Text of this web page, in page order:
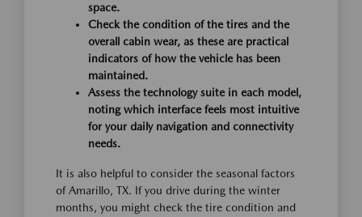
space.
Check the condition of the tires and the
overall cabin wear, as these are practical
indicators of how the vehicle has been
maintained.
Assess the technology suite in each model,
noting which interface feels most intuitive
for your daily navigation and connectivity
needs.
It is also helpful to consider the seasonal factors
of Amarillo, TX. If you drive during the winter
months, you might check the tire condition and